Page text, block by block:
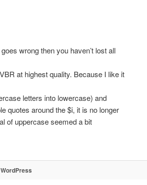
wrong then you haven’t lost all
at highest quality. Because I like it
letters into lowercase) and
quotes around the $i, it is no longer
of uppercase seemed a bit